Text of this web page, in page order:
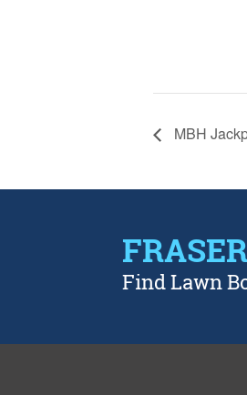
MBH
Find Lawn